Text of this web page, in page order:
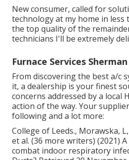
New consumer, called for
technology at my home in less
the top quality of the
technicians I'll be extremely
Furnace Services
From discovering the best a/c
it, a dealership is your finest
concerns addressed by a local
action of the way. Your
following and a lot more:
College of Leeds., Morawska,
et al. (36 more writers) (2021)
combat indoor respiratory